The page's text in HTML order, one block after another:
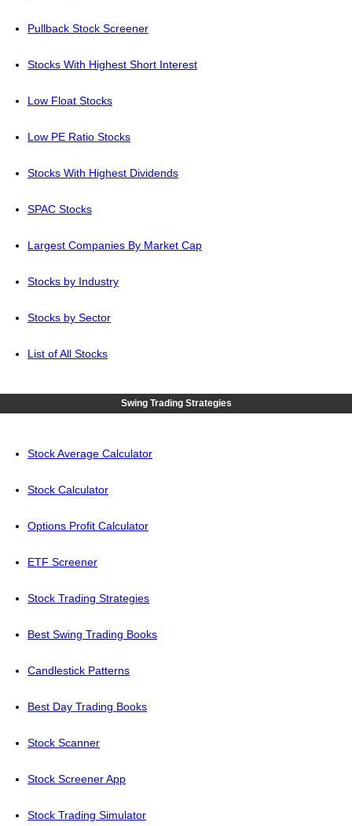
Pullback Stock Screener
Stocks With Highest Short Interest
Low Float Stocks
Low PE Ratio Stocks
Stocks With Highest Dividends
SPAC Stocks
Largest Companies By Market Cap
Stocks by Industry
Stocks by Sector
List of All Stocks
Swing Trading Strategies
Stock Average Calculator
Stock Calculator
Options Profit Calculator
ETF Screener
Stock Trading Strategies
Best Swing Trading Books
Candlestick Patterns
Best Day Trading Books
Stock Scanner
Stock Screener App
Stock Trading Simulator